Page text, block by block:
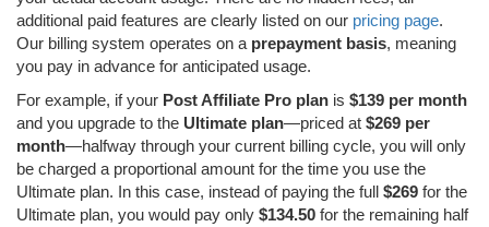
additional paid features are clearly listed on our pricing page.
Our billing system operates on a prepayment basis, meaning
you pay in advance for anticipated usage.
For example, if your Post Affiliate Pro plan is $139 per month
and you upgrade to the Ultimate plan—priced at $269 per
month—halfway through your current billing cycle, you will only
be charged a proportional amount for the time you use the
Ultimate plan. In this case, instead of paying the full $269 for the
Ultimate plan, you would pay only $134.50 for the remaining half